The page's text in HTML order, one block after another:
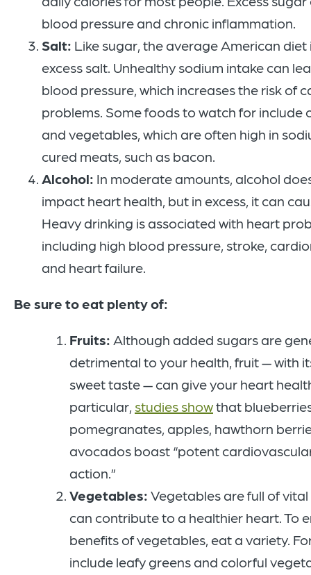
blood pressure and chronic inflammation.
Salt: Like sugar, the average American diet
excess salt. Unhealthy sodium intake can
blood pressure, which increases the risk of
problems. Some foods to watch for include
and vegetables, which are often high in
cured meats, such as bacon.
Alcohol: In moderate amounts, alcohol
impact heart health, but in excess, it can
Heavy drinking is associated with heart
including high blood pressure, stroke,
and heart failure.
Be sure to eat plenty of:
Fruits: Although added sugars are
detrimental to your health, fruit — with
sweet taste — can give your heart
particular, studies showthat
pomegranates, apples, hawthorn
avocados boast “potent
action.”
Vegetables: Vegetables are full of
can contribute to a healthier heart. To
benefits of vegetables, eat a variety.
include leafy greens and colorful